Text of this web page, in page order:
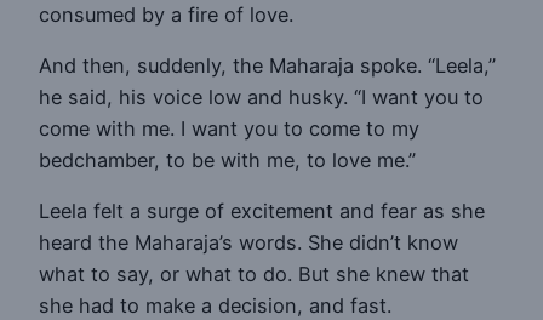
consumed by a fire of love.
And then, suddenly, the Maharaja spoke. “Leela,”
he said, his voice low and husky. “I want you to
come with me. I want you to come to my
bedchamber, to be with me, to love me.”
Leela felt a surge of excitement and fear as she
heard the Maharaja’s words. She didn’t know
what to say, or what to do. But she knew that
she had to make a decision, and fast.